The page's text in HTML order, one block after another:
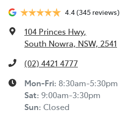
4.4(345 reviews)
104 Princes Hwy,
South Nowra, NSW, 2541
(02) 4421 4777
Mon-Fri: 8:30am-5:30pm
Sat: 9:00am-3:30pm
Sun: Closed